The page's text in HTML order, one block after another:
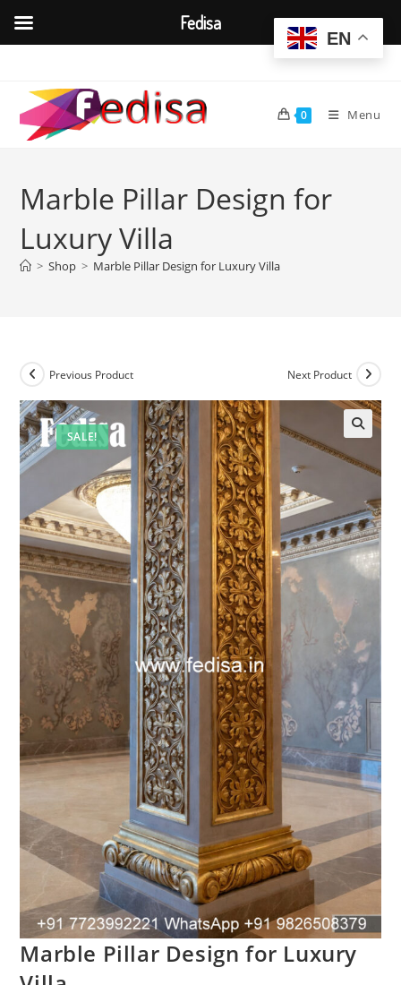
content
0 Menu
Marble Pillar Design for
Luxury Villa
> Shop > Marble Pillar Design for Luxury Villa
SALE!
Previous Product Next Product
Marble Pillar Design for Luxury
EN
Fedisa